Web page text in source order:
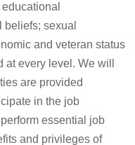
sexual
and veteran status
every level. We will
are provided
in the job
essential job
and privileges of